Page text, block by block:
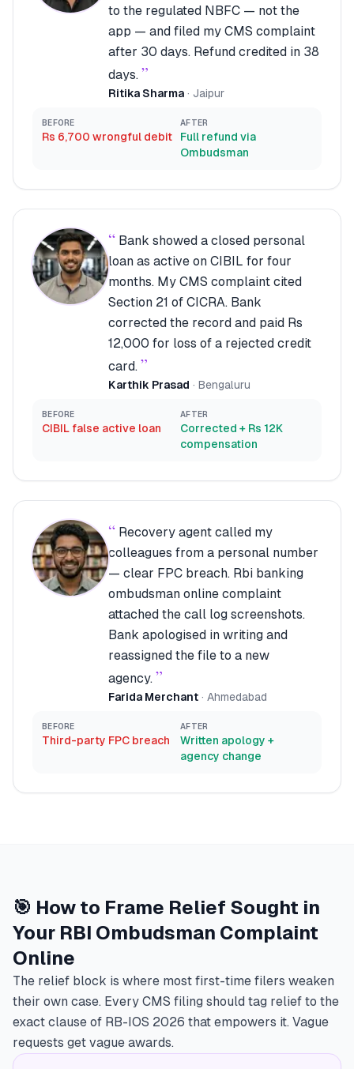
to the regulated NBFC — not the
app — and filed my CMS complaint
after 30 days. Refund credited in 38
days. ”
Ritika Sharma · Jaipur
BEFORE
Rs 6,700 wrongful debit
AFTER
Full refund via
Ombudsman
“ Bank showed a closed personal
loan as active on CIBIL for four
months. My CMS complaint cited
Section 21 of CICRA. Bank
corrected the record and paid Rs
12,000 for loss of a rejected credit
card. ”
Karthik Prasad · Bengaluru
BEFORE
CIBIL false active loan
AFTER
Corrected + Rs 12K
compensation
“ Recovery agent called my
colleagues from a personal number
— clear FPC breach. Rbi banking
ombudsman online complaint
attached the call log screenshots.
Bank apologised in writing and
reassigned the file to a new
agency. ”
Farida Merchant · Ahmedabad
BEFORE
Third-party FPC breach
AFTER
Written apology +
agency change
🎯 How to Frame Relief Sought in
Your RBI Ombudsman Complaint
Online
The relief block is where most first-time filers weaken
their own case. Every CMS filing should tag relief to the
exact clause of RB-IOS 2026 that empowers it. Vague
requests get vague awards.